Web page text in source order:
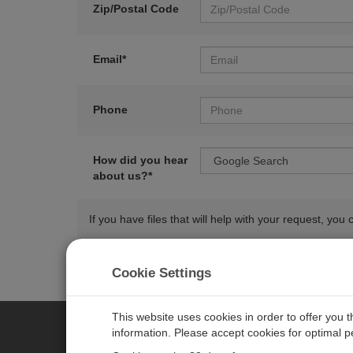
Zip/Postal Code
Email*
Phone
How did you hear
about us?*
If you have files that will help with your request, you
Cookie Settings
This website uses cookies in order to offer you
information. Please accept cookies for optimal